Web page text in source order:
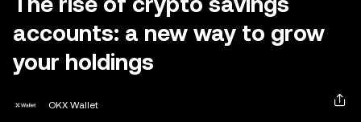
accounts: a new way to grow
your holdings
OKX Wallet